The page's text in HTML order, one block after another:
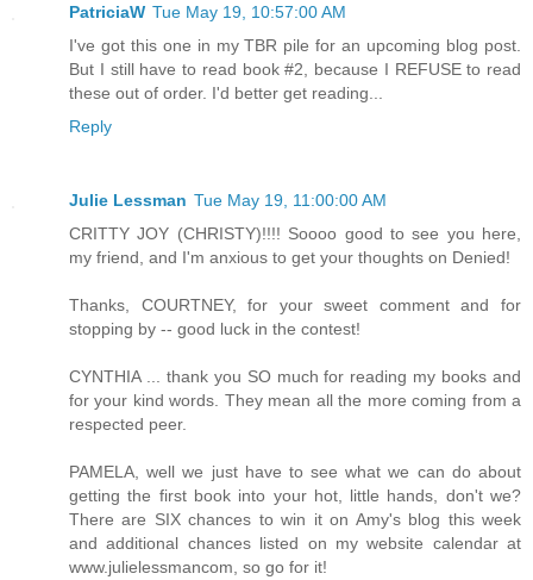
PatriciaW Tue May 19, 10:57:00 AM
I've got this one in my TBR pile for an upcoming blog post.
But I still have to read book #2, because I REFUSE to read
these out of order. I'd better get reading...
Reply
Julie Lessman Tue May 19, 11:00:00 AM
CRITTY JOY (CHRISTY)!!!! Soooo good to see you here,
my friend, and I'm anxious to get your thoughts on Denied!
Thanks, COURTNEY, for your sweet comment and for
stopping by -- good luck in the contest!
CYNTHIA ... thank you SO much for reading my books and
for your kind words. They mean all the more coming from a
respected peer.
PAMELA, well we just have to see what we can do about
getting the first book into your hot, little hands, don't we?
There are SIX chances to win it on Amy's blog this week
and additional chances listed on my website calendar at
www.julielessmancom, so go for it!